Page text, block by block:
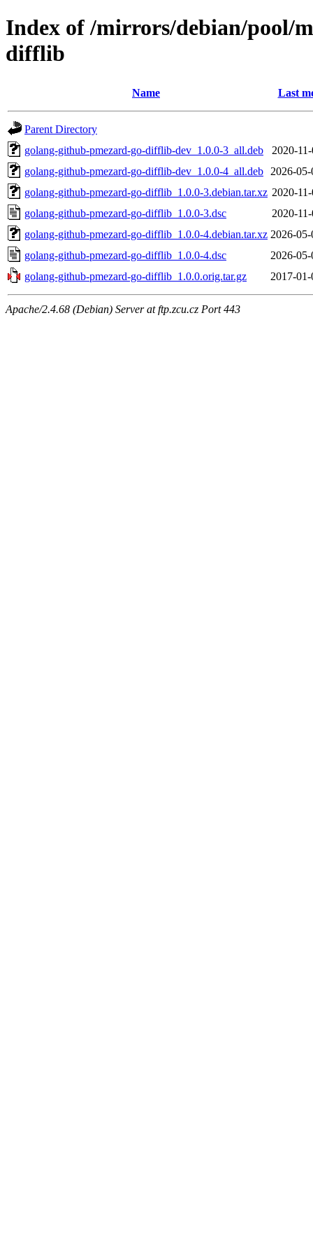
Index of /mirrors/debian/pool/
difflib
Name Last
Parent Directory
golang-github-pmezard-go-difflib-dev_1.0.0-3_all.deb
2020-
golang-github-pmezard-go-difflib-dev_1.0.0-4_all.deb
2026-
golang-github-pmezard-go-difflib_1.0.0-3.debian.tar.xz 2020-
golang-github-pmezard-go-difflib_1.0.0-3.dsc
2020-
golang-github-pmezard-go-difflib_1.0.0-4.debian.tar.xz 2026-
golang-github-pmezard-go-difflib_1.0.0-4.dsc
2026-
golang-github-pmezard-go-difflib_1.0.0.orig.tar.gz
2017-
Apache/2.4.68 (Debian) Server at ftp.zcu.cz Port 443